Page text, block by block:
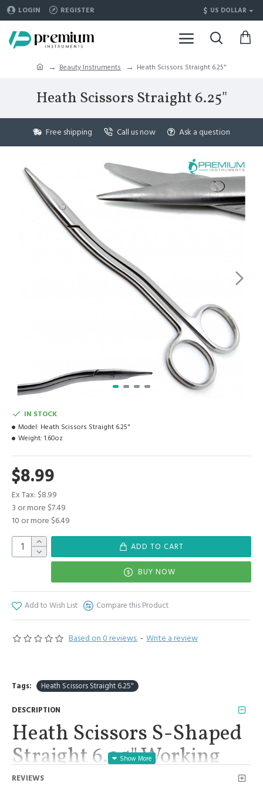
LOGIN REGISTER $ US DOLLAR
Beauty Instruments Heath Scissors Straight 6.25"
Heath Scissors Straight 6.25"
Free shipping Call us now Ask a question
Based on 0 reviews. - Write a review
$8.99
Ex Tax: $8.99
3 or more $7.49
10 or more $6.49
IN STOCK
Model: Heath Scissors Straight 6.25"
Weight: 1.60oz
ADD TO CART
BUY NOW
Add to Wish List Compare this Product
Tags: Heath Scissors Straight 6.25"
DESCRIPTION
Heath Scissors S-Shaped
Straight 6.25" Working
End 1.25" Surgical
REVIEWS